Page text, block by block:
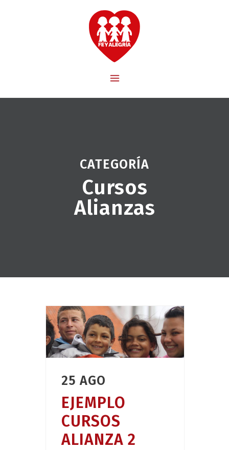
CATEGORÍA
Cursos
Alianzas
25 AGO
EJEMPLO
CURSOS
ALIANZA 2